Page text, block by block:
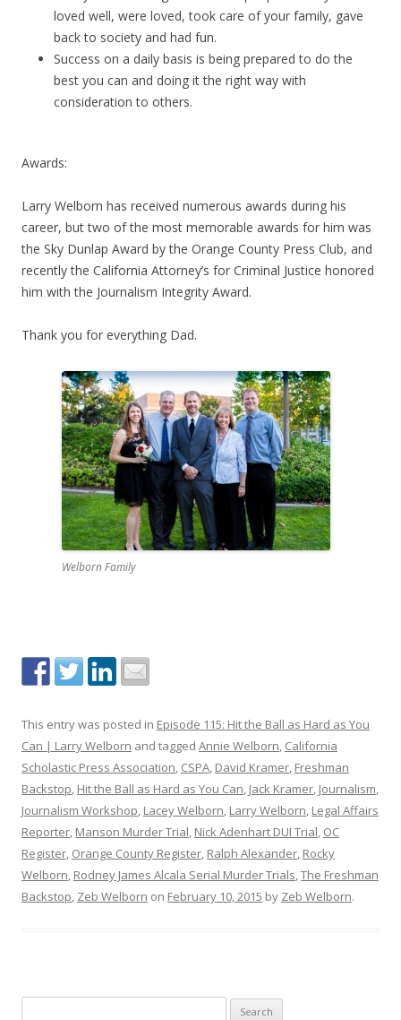
loved well, were loved, took care of your family, gave
back to society and had fun.
Success on a daily basis is being prepared to do the
best you can and doing it the right way with
consideration to others.
Awards:
Larry Welborn has received numerous awards during his
career, but two of the most memorable awards for him was
the Sky Dunlap Award by the Orange County Press Club, and
recently the California Attorney’s for Criminal Justice honored
him with the Journalism Integrity Award.
Thank you for everything Dad.
Welborn Family
This entry was posted in Episode 115: Hit the Ball as Hard as You
Can | Larry Welborn and tagged Annie Welborn, California
Scholastic Press Association, CSPA, David Kramer, Freshman
Backstop, Hit the Ball as Hard as You Can, Jack Kramer, Journalism,
Journalism Workshop, Lacey Welborn, Larry Welborn, Legal Affairs
Reporter, Manson Murder Trial, Nick Adenhart DUI Trial, OC
Register, Orange County Register, Ralph Alexander, Rocky
Welborn, Rodney James Alcala Serial Murder Trials,The Freshman
Backstop, Zeb Welborn on February 10, 2015 by Zeb Welborn.